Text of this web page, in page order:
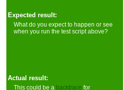
Expected result:
What do you expect to happen or see
when you run the test script above?
Actual result:
This could be a backtrace for